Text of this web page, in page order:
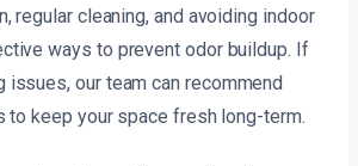
regular cleaning, and avoiding indoor
ways to prevent odor buildup. If
issues, our team can recommend
to keep your space fresh long-term.